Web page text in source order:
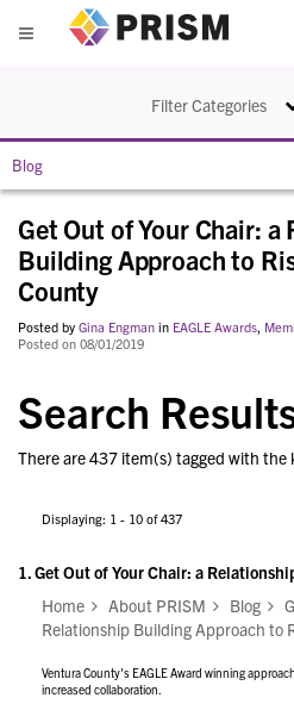
Menu
Filter Categories
Blog
Get Out of Your Chair:
Building Approach to
County
Posted by Gina Engman in EAGLE Awards,
Posted on 08/01/2019
Search
There are 437 item(s) tagged with the
Displaying: 1 - 10 of 437
1.Get Out of Your Chair: a
Home
About PRISM Blog
Relationship Building Approach to
Ventura County's EAGLE Award winning
increased collaboration.